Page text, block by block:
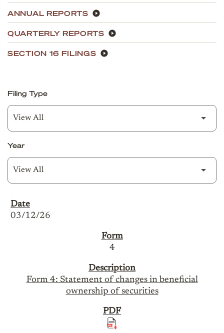
ANNUAL REPORTS
QUARTERLY REPORTS
SECTION 16 FILINGS
Filing Type
Year
SEC Filings
03/12/26
4
Form 4: Statement of changes in beneficial
ownership of securities